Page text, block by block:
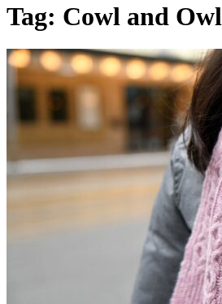
Tag: Cowl and Owl